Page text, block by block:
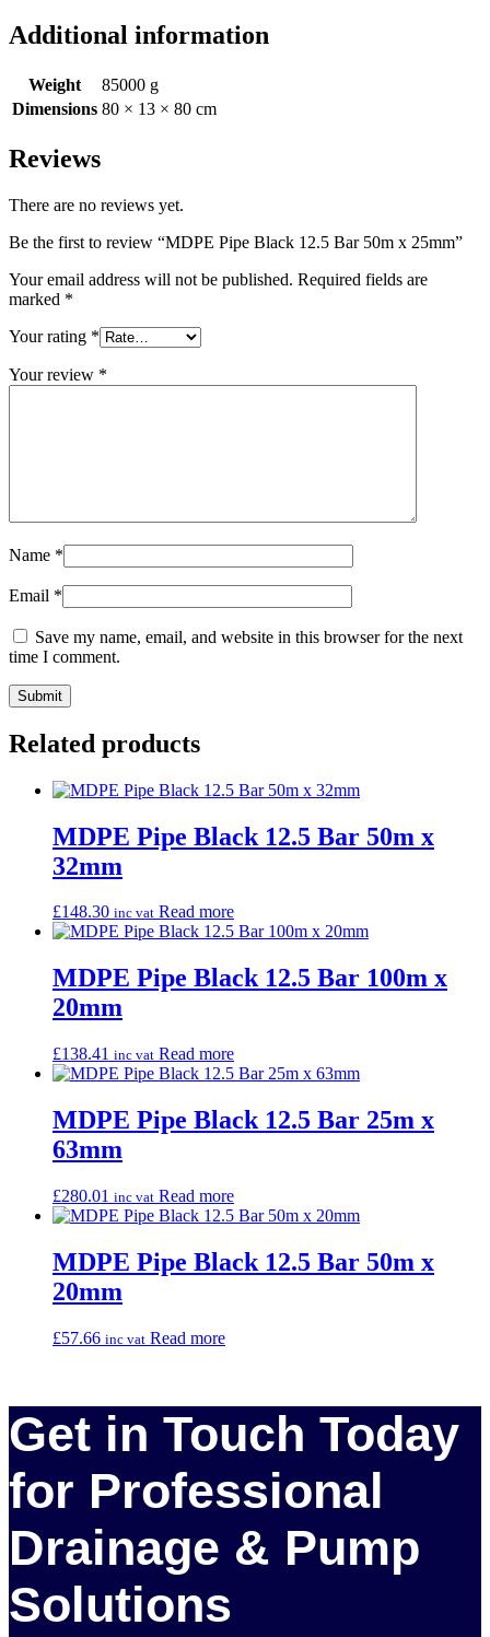
Additional information
Weight
85000 g
Dimensions 80 × 13 × 80 cm
Reviews
There are no reviews yet.
Be the first to review “MDPE Pipe Black 12.5 Bar 50m x 25mm”
Your email address will not be published. Required fields are
marked *
Your rating *
Your review *
Name *
Email *
Save my name, email, and website in this browser for the next
time I comment.
Related products
MDPE Pipe Black 12.5 Bar 50m x
32mm
£148.30 inc vat Read more
MDPE Pipe Black 12.5 Bar 100m x
20mm
£138.41 inc vat Read more
MDPE Pipe Black 12.5 Bar 25m x
63mm
£280.01 inc vat Read more
MDPE Pipe Black 12.5 Bar 50m x
20mm
£57.66 inc vat Read more
Get in Touch Today
for Professional
Drainage & Pump
Solutions